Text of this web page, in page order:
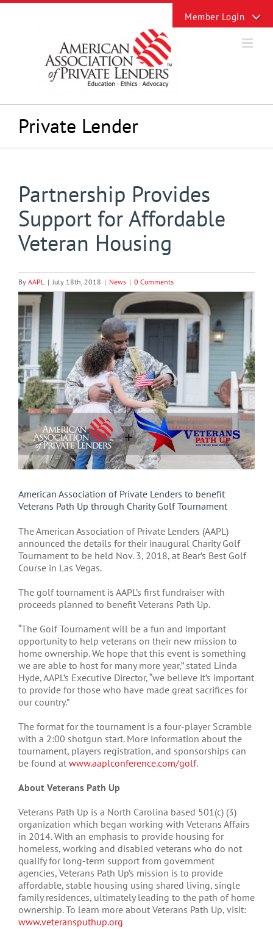
Skip
Private Lender
Partnership Provides
Support for Affordable
Veteran Housing
By AAPL | July 18th, 2018 | News | 0 Comments
View
Larger
Image
American Association of Private Lenders to benefit
Veterans Path Up through Charity Golf Tournament
The American Association of Private Lenders (AAPL)
announced the details for their inaugural Charity Golf
Tournament to be held Nov. 3, 2018, at Bear’s Best Golf
Course in Las Vegas.
The golf tournament is AAPL’s first fundraiser with
proceeds planned to benefit Veterans Path Up.
“The Golf Tournament will be a fun and important
opportunity to help veterans on their new mission to
home ownership. We hope that this event is something
we are able to host for many more year,” stated Linda
Hyde, AAPL’s Executive Director, “we believe it’s important
to provide for those who have made great sacrifices for
our country.”
The format for the tournament is a four-player Scramble
with a 2:00 shotgun start. More information about the
tournament, players registration, and sponsorships can
be found at www.aaplconference.com/golf.
About Veterans Path Up
Veterans Path Up is a North Carolina based 501(c) (3)
organization which began working with Veterans Affairs
in 2014. With an emphasis to provide housing for
homeless, working and disabled veterans who do not
qualify for long-term support from government
agencies, Veterans Path Up’s mission is to provide
affordable, stable housing using shared living, single
family residences, ultimately leading to the path of home
ownership. To learn more about Veterans Path Up, visit:
www.veteransputhup.org
Sliding